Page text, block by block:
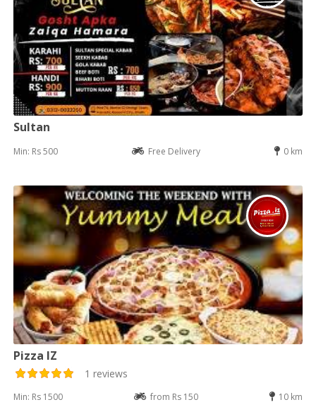
Sultan
Min: Rs 500 Free Delivery 0 km
Pizza IZ
1 reviews
Min: Rs 1500 from Rs 150 10 km